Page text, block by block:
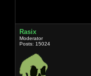
Rasix
Moderator
Posts: 15024